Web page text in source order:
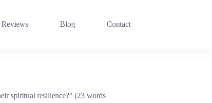
Reviews Blog Contact
spiritual resilience?" (23 words